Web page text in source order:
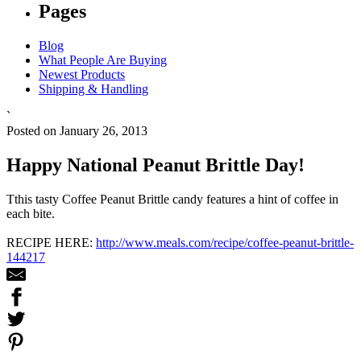
Pages
Blog
What People Are Buying
Newest Products
Shipping & Handling
`
Posted on January 26, 2013
Happy National Peanut Brittle Day!
Tthis tasty Coffee Peanut Brittle candy features a hint of coffee in
each bite.
RECIPE HERE: http://www.meals.com/recipe/coffee-peanut-brittle-
144217